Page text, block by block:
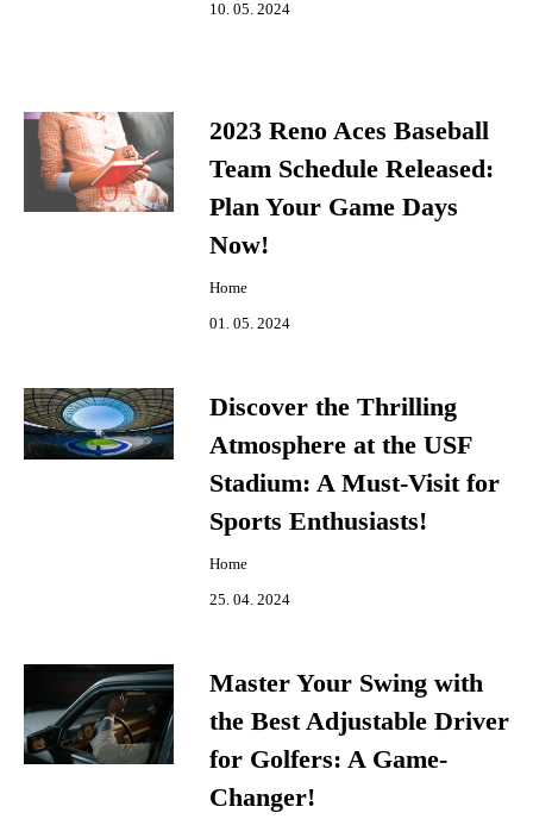
10. 05. 2024
2023 Reno Aces Baseball
Team Schedule Released:
Plan Your Game Days
Now!
Home
01. 05. 2024
Discover the Thrilling
Atmosphere at the USF
Stadium: A Must-Visit for
Sports Enthusiasts!
Home
25. 04. 2024
Master Your Swing with
the Best Adjustable Driver
for Golfers: A Game-
Changer!